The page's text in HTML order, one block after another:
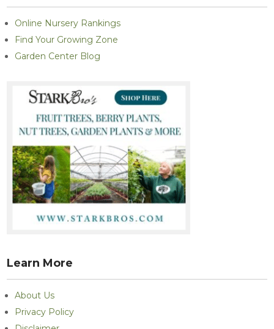
Online Nursery Rankings
Find Your Growing Zone
Garden Center Blog
Learn More
About Us
Privacy Policy